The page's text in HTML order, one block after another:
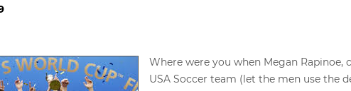
Where were you when Megan Rapinoe,
USA Soccer team (let the men use the